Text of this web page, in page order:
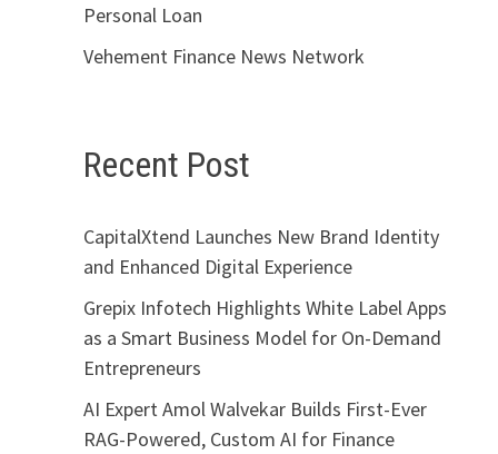
Personal Loan
Vehement Finance News Network
Recent Post
CapitalXtend Launches New Brand Identity
and Enhanced Digital Experience
Grepix Infotech Highlights White Label Apps
as a Smart Business Model for On-Demand
Entrepreneurs
AI Expert Amol Walvekar Builds First-Ever
RAG-Powered, Custom AI for Finance